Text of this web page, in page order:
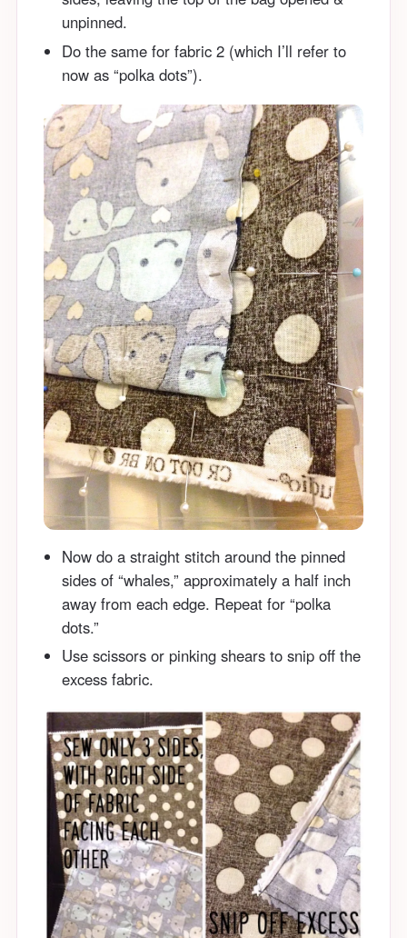
unpinned.
Do the same for fabric 2 (which I’ll refer to
now as “polka dots”).
Now do a straight stitch around the pinned
sides of “whales,” approximately a half inch
away from each edge. Repeat for “polka
dots.”
Use scissors or pinking shears to snip off the
excess fabric.